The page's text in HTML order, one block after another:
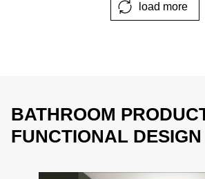
load more
BATHROOM
FUNCTIONAL DESIGN